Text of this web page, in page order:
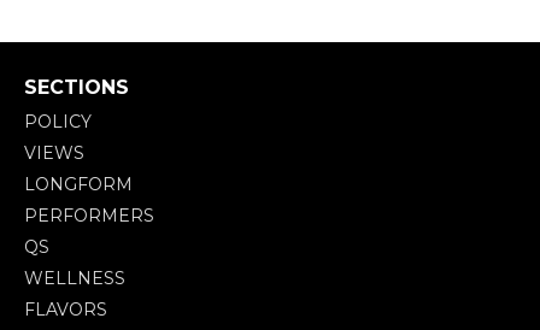
SECTIONS
POLICY
VIEWS
LONGFORM
PERFORMERS
QS
WELLNESS
FLAVORS